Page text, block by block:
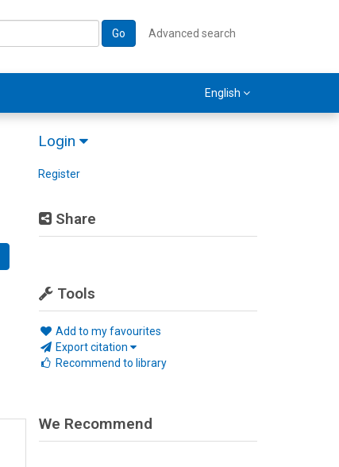
Go Advanced search
English
Login
Register
Share
Tools
Add to my favourites
Export citation
Recommend to library
We Recommend